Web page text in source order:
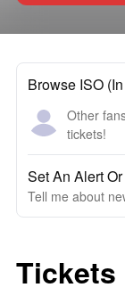
Browse ISO
Other
tickets!
Set An Alert
Tell me about
Tickets